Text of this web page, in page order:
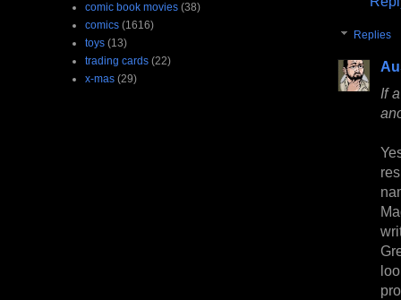
Replies
If
comic book movies (38)
comics (1616)
toys (13)
trading cards (22)
x-mas (29)